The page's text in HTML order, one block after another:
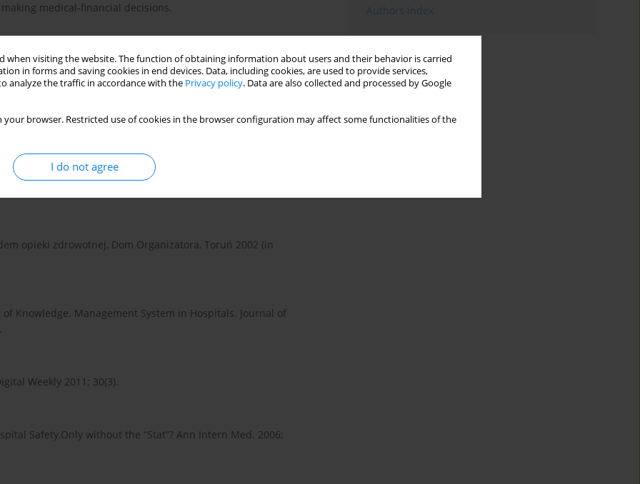
when visiting the website. The function of obtaining information about users and their behavior is carried
in forms and saving cookies in end devices. Data, including cookies, are used to provide services,
analyze the traffic in accordance with the Privacy policy. Data are also collected and processed by Google
your browser. Restricted use of cookies in the browser configuration may affect some functionalities of the
I do not agree
medical-financial decisions.
zarządzania zakładami opieki zdrowotnej na przykładzie
Polski Przegląd Nauk o Zdrowiu, 2008; 14 (1): 45–
w polskich firmach. Harvard Businness Review, 2011;
opieki zdrowotnej, Dom Organizatora, Toruń 2002 (in
Knowledge. Management System in Hospitals. Journal of
Weekly 2011; 30(3).
Safety,Only without the “Stat”? Ann Intern Med. 2006;
Authors index